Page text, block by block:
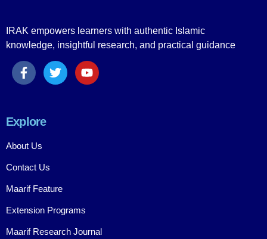
IRAK empowers learners with authentic Islamic
knowledge, insightful research, and practical guidance
Explore
About Us
Contact Us
Maarif Feature
Extension Programs
Maarif Research Journal